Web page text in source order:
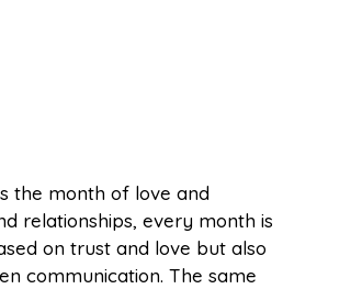
the month of love and
relationships, every month is
on trust and love but also
communication. The same